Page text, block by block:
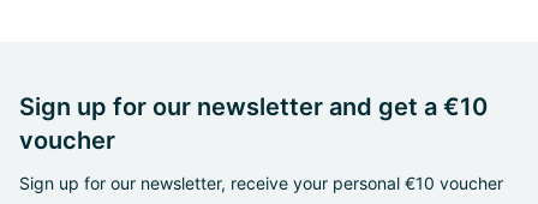
Sign up for our newsletter and get a €10
voucher
Sign up for our newsletter, receive your personal €10 voucher